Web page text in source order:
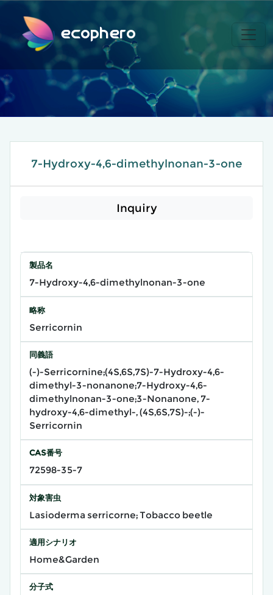
ecophero
7-Hydroxy-4,6-dimethylnonan-3-one
Inquiry
製品名
7-Hydroxy-4,6-dimethylnonan-3-one
略称
Serricornin
同義語
(-)-Serricornine;(4S,6S,7S)-7-Hydroxy-4,6-
dimethyl-3-nonanone;7-Hydroxy-4,6-
dimethylnonan-3-one;3-Nonanone, 7-
hydroxy-4,6-dimethyl-, (4S,6S,7S)-;(-)-
Serricornin
CAS番号
72598-35-7
対象害虫
Lasioderma serricorne; Tobacco beetle
適用シナリオ
Home&Garden
分子式